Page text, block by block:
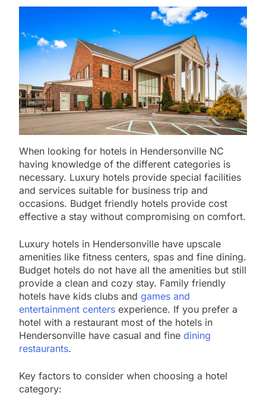
When looking for hotels in Hendersonville NC
having knowledge of the different categories is
necessary. Luxury hotels provide special facilities
and services suitable for business trip and
occasions. Budget friendly hotels provide cost
effective a stay without compromising on comfort.
Luxury hotels in Hendersonville have upscale
amenities like fitness centers, spas and fine dining.
Budget hotels do not have all the amenities but still
provide a clean and cozy stay. Family friendly
hotels have kids clubs and games and
entertainment centers experience. If you prefer a
hotel with a restaurant most of the hotels in
Hendersonville have casual and fine dining
restaurants.
Key factors to consider when choosing a hotel
category: